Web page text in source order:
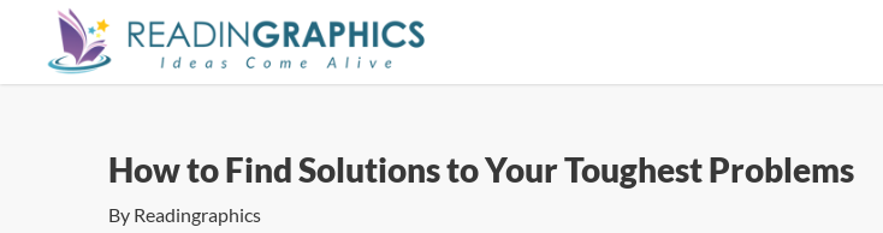
How to Find Solutions to Your Toughest Problems
By Readingraphics